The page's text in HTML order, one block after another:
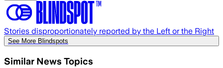
Stories disproportionately reported by the Left or the Right
See More Blindspots
Similar News Topics